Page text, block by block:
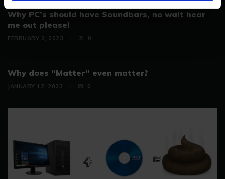
Why PC’s should have Soundbars, no wait hear
me out please!
FEBRUARY 2, 2023 0
Why does “Matter” even matter?
JANUARY 12, 2023 0